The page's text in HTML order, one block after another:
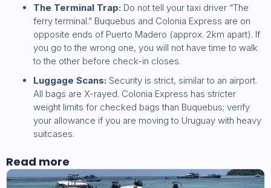
The Terminal Trap: Do not tell your taxi driver “The
ferry terminal.” Buquebus and Colonia Express are on
opposite ends of Puerto Madero (approx. 2km apart). If
you go to the wrong one, you will not have time to walk
to the other before check-in closes.
Luggage Scans: Security is strict, similar to an airport.
All bags are X-rayed. Colonia Express has stricter
weight limits for checked bags than Buquebus; verify
your allowance if you are moving to Uruguay with heavy
suitcases.
Read more